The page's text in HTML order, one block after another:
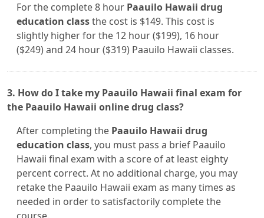
For the complete 8 hour Paauilo Hawaii drug
education classthe cost is $149. This cost is
slightly higher for the 12 hour ($199), 16 hour
($249) and 24 hour ($319) Paauilo Hawaii classes.
3. How do I take my Paauilo Hawaii final exam for
the Paauilo Hawaii online drug class?
After completing the Paauilo Hawaii drug
education class, you must pass a brief Paauilo
Hawaii final exam with a score of at least eighty
percent correct. At no additional charge, you may
retake the Paauilo Hawaii exam as many times as
needed in order to satisfactorily complete the